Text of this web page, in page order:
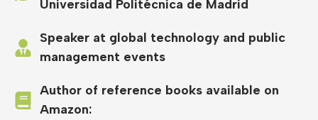
Universidad Politécnica de Madrid
Speaker at global technology and public
management events
Author of reference books available on
Amazon: